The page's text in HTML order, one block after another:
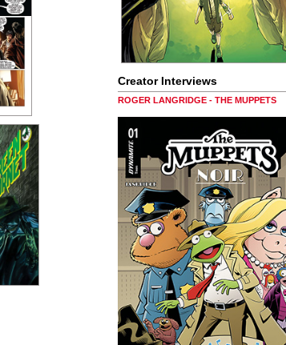
Creator Interviews
ROGER LANGRIDGE - THE MUPPETS